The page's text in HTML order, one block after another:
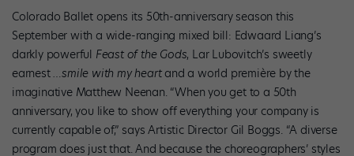
Colorado Ballet opens its 50th-anniversary season this
September with a wide-ranging mixed bill: Edwaard Liang’s
darkly powerful Feast of the Gods, Lar Lubovitch’s sweetly
earnest…smile with my heartand a world première by the
imaginative Matthew Neenan. “When you get to a 50th
anniversary, you like to show off everything your company is
currently capable of,” says Artistic Director Gil Boggs. “A diverse
program does just that. And because the choreographers’ styles